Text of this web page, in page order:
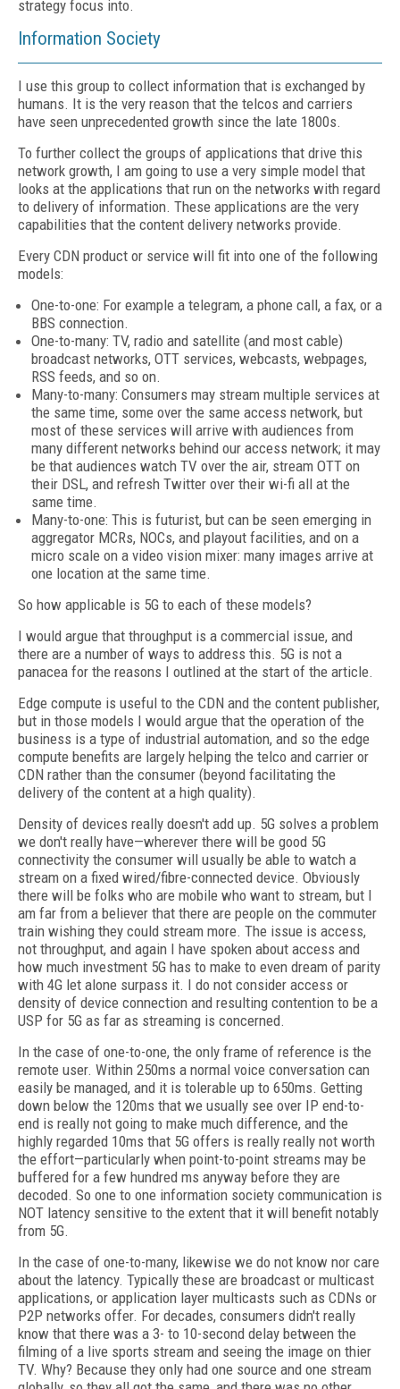
strategy focus into.
Information Society
I use this group to collect information that is exchanged by
humans. It is the very reason that the telcos and carriers
have seen unprecedented growth since the late 1800s.
To further collect the groups of applications that drive this
network growth, I am going to use a very simple model that
looks at the applications that run on the networks with regard
to delivery of information. These applications are the very
capabilities that the content delivery networks provide.
Every CDN product or service will fit into one of the following
models:
One-to-one: For example a telegram, a phone call, a fax, or a
BBS connection.
One-to-many: TV, radio and satellite (and most cable)
broadcast networks, OTT services, webcasts, webpages,
RSS feeds, and so on.
Many-to-many: Consumers may stream multiple services at
the same time, some over the same access network, but
most of these services will arrive with audiences from
many different networks behind our access network; it may
be that audiences watch TV over the air, stream OTT on
their DSL, and refresh Twitter over their wi-fi all at the
same time.
Many-to-one: This is futurist, but can be seen emerging in
aggregator MCRs, NOCs, and playout facilities, and on a
micro scale on a video vision mixer: many images arrive at
one location at the same time.
So how applicable is 5G to each of these models?
I would argue that throughput is a commercial issue, and
there are a number of ways to address this. 5G is not a
panacea for the reasons I outlined at the start of the article.
Edge compute is useful to the CDN and the content publisher,
but in those models I would argue that the operation of the
business is a type of industrial automation, and so the edge
compute benefits are largely helping the telco and carrier or
CDN rather than the consumer (beyond facilitating the
delivery of the content at a high quality).
Density of devices really doesn't add up. 5G solves a problem
we don't really have—wherever there will be good 5G
connectivity the consumer will usually be able to watch a
stream on a fixed wired/fibre-connected device. Obviously
there will be folks who are mobile who want to stream, but I
am far from a believer that there are people on the commuter
train wishing they could stream more. The issue is access,
not throughput, and again I have spoken about access and
how much investment 5G has to make to even dream of parity
with 4G let alone surpass it. I do not consider access or
density of device connection and resulting contention to be a
USP for 5G as far as streaming is concerned.
In the case of one-to-one, the only frame of reference is the
remote user. Within 250ms a normal voice conversation can
easily be managed, and it is tolerable up to 650ms. Getting
down below the 120ms that we usually see over IP end-to-
end is really not going to make much difference, and the
highly regarded 10ms that 5G offers is really really not worth
the effort—particularly when point-to-point streams may be
buffered for a few hundred ms anyway before they are
decoded. So one to one information society communication is
NOT latency sensitive to the extent that it will benefit notably
from 5G.
In the case of one-to-many, likewise we do not know nor care
about the latency. Typically these are broadcast or multicast
applications, or application layer multicasts such as CDNs or
P2P networks offer. For decades, consumers didn't really
know that there was a 3- to 10-second delay between the
filming of a live sports stream and seeing the image on thier
TV. Why? Because they only had one source and one stream